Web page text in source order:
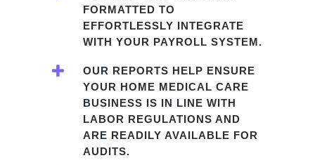
FORMATTED TO
EFFORTLESSLY INTEGRATE
WITH YOUR PAYROLL SYSTEM.
OUR REPORTS HELP ENSURE
YOUR HOME MEDICAL CARE
BUSINESS IS IN LINE WITH
LABOR REGULATIONS AND
ARE READILY AVAILABLE FOR
AUDITS.